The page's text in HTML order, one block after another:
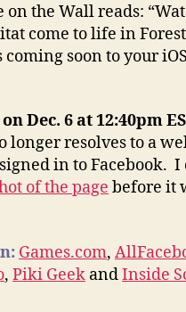
on the Wall reads:
come to life in
coming soon to your
Dec. 6 at 12:40pm
longer resolves to a
in to Facebook. I
of the page before it
Games.com,
, Piki Geek andInside